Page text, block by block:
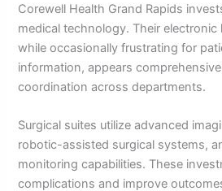
Corewell Health Grand Rapids
medical technology. Their
while occasionally frustrating for
information, appears
coordination across departments.
Surgical suites utilize advanced
robotic-assisted surgical systems,
monitoring capabilities. These
complications and improve